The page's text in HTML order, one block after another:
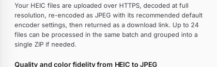
Your HEIC files are uploaded over HTTPS, decoded at full
resolution, re-encoded as JPEG with its recommended default
encoder settings, then returned as a download link. Up to 24
files can be processed in the same batch and grouped into a
single ZIP if needed.
Quality and color fidelity from HEIC to JPEG